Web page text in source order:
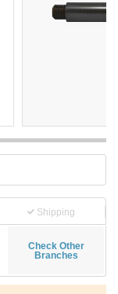
Shipping
Check Other
Branches